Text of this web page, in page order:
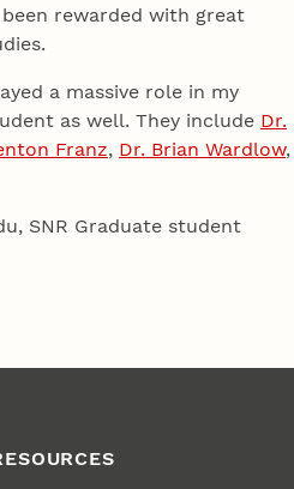
been rewarded with great
a massive role in my
as well. They include Dr.
Franz, Dr. Brian Wardlow,
SNR Graduate student